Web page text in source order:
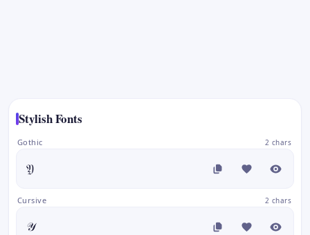
Stylish Fonts
Gothic 2 chars
𝔜
Cursive 2 chars
𝒴